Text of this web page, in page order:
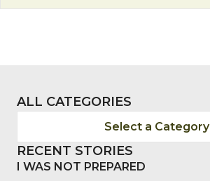
ALL CATEGORIES
Select a Category
RECENT STORIES
I WAS NOT PREPARED